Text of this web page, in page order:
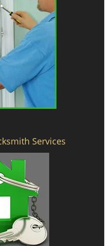
Services